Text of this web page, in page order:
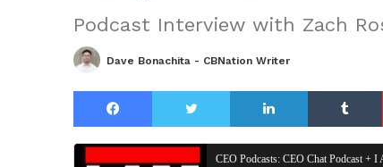
Podcast Interview with Zach
Dave Bonachita - CBNation Writer
Facebook Twitter LinkedIn